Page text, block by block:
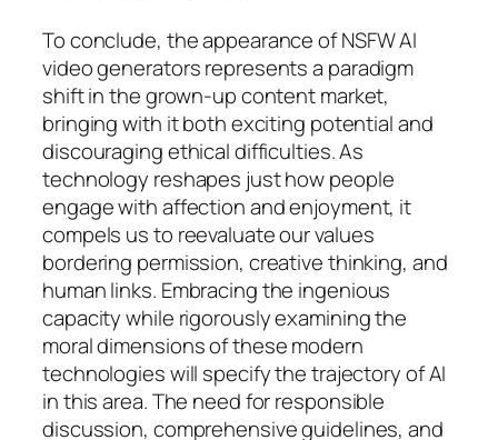
To conclude, the appearance of NSFW AI
video generators represents a paradigm
shift in the grown-up content market,
bringing with it both exciting potential and
discouraging ethical difficulties. As
technology reshapes just how people
engage with affection and enjoyment, it
compels us to reevaluate our values
bordering permission, creative thinking, and
human links. Embracing the ingenious
capacity while rigorously examining the
moral dimensions of these modern
technologies will specify the trajectory of AI
in this area. The need for responsible
discussion, comprehensive guidelines, and